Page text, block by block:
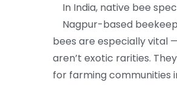
In India, native bee
Nagpur-based
bees are especially vital
aren’t exotic rarities.
for farming communities